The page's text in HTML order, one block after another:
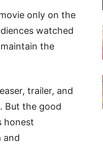
only on the
watched
the
trailer, and
But the good
honest
and